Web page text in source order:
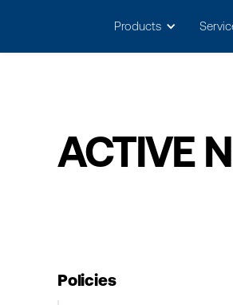
Products
ACTIVE
Policies